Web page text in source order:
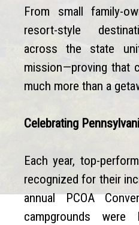
From small family-
resort-style
across the state
mission—proving that
much more than a
Celebrating
Each year, top-
recognized for their
annual PCOA
campgrounds were